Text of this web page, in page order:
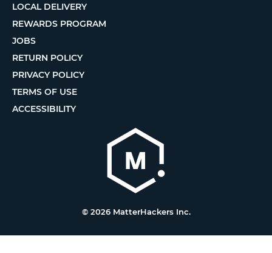
LOCAL DELIVERY
REWARDS PROGRAM
JOBS
RETURN POLICY
PRIVACY POLICY
TERMS OF USE
ACCESSIBILITY
© 2026 MatterHackers Inc.